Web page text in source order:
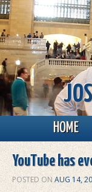
Main menu
Skip to primary content
Skip to secondary
HOME
YouTube has
POSTED ONAUG 14,